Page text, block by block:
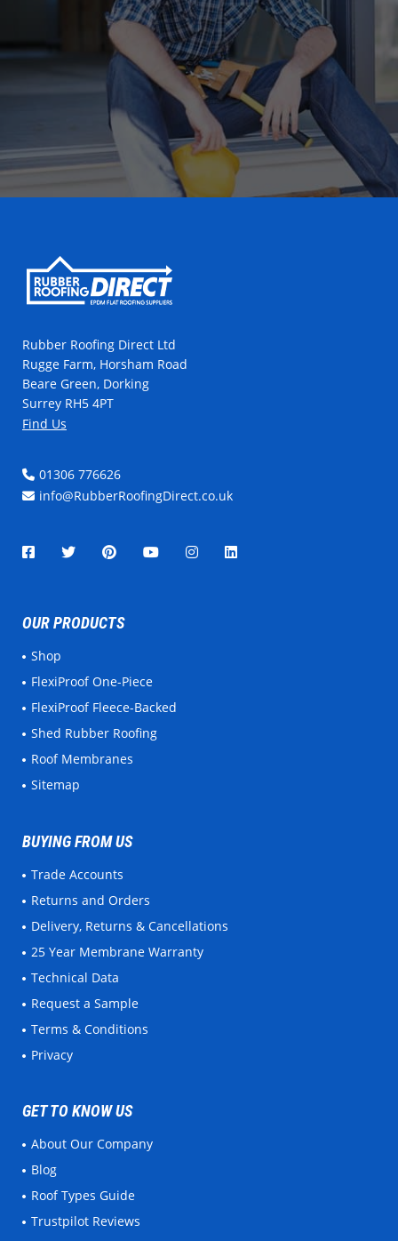
Rubber Roofing Direct Ltd
Rugge Farm, Horsham Road
Beare Green, Dorking
Surrey RH5 4PT
Find Us
01306 776626
info@RubberRoofingDirect.co.uk
OUR PRODUCTS
Shop
FlexiProof One-Piece
FlexiProof Fleece-Backed
Shed Rubber Roofing
Roof Membranes
Sitemap
BUYING FROM US
Trade Accounts
Returns and Orders
Delivery, Returns & Cancellations
25 Year Membrane Warranty
Technical Data
Request a Sample
Terms & Conditions
Privacy
GET TO KNOW US
About Our Company
Blog
Roof Types Guide
Trustpilot Reviews